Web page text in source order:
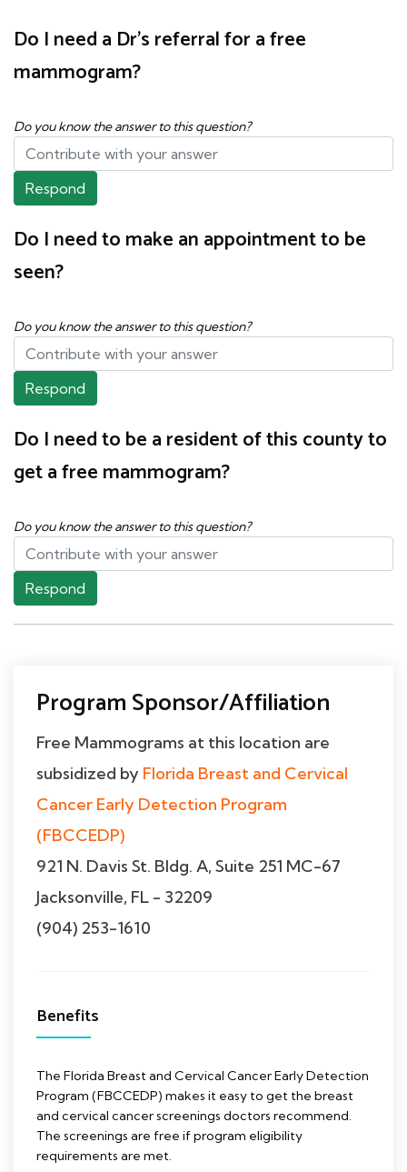
Do I need a Dr's referral for a free
mammogram?
Do you know the answer to this question?
Respond
Do I need to make an appointment to be
seen?
Do you know the answer to this question?
Respond
Do I need to be a resident of this county to
get a free mammogram?
Do you know the answer to this question?
Respond
Program Sponsor/Affiliation
Free Mammograms at this location are
subsidized by Florida Breast and Cervical
Cancer Early Detection Program
(FBCCEDP)
921 N. Davis St. Bldg. A, Suite 251 MC-67
Jacksonville, FL - 32209
(904) 253-1610
Benefits
The Florida Breast and Cervical Cancer Early Detection
Program (FBCCEDP) makes it easy to get the breast
and cervical cancer screenings doctors recommend.
The screenings are free if program eligibility
requirements are met.